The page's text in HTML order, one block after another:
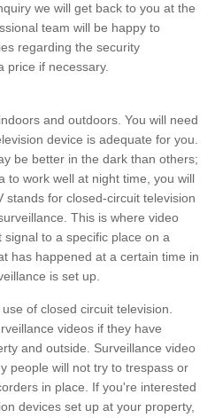
we will get back to you at the
team will be happy to
regarding the security
price if necessary.
and outdoors. You will need
device is adequate for you.
be better in the dark than others;
to work well at night time, you will
stands for closed-circuit television
This is where video
to a specific place on a
has happened at a certain time in
is set up.
of closed circuit television.
videos if they have
and outside. Surveillance video
people will not try to trespass or
in place. If you're interested
devices set up at your property,